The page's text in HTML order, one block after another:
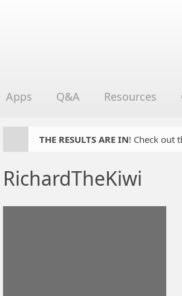
Apps Q&A Resources
THE RESULTS ARE IN! Check out
RichardTheKiwi